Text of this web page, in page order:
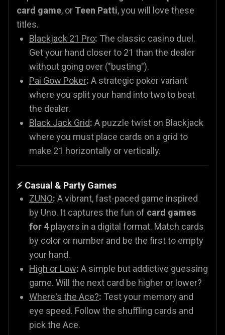
card game, or Teen Patti, you will love these
titles.
Blackjack 21 Pro: The classic casino duel.
Get your hand closer to 21 than the dealer
without going over ("busting").
Pai Gow Poker: A strategic poker variant
where you split your hand into two to beat
the dealer.
Black Jack Grid: A puzzle twist on Blackjack
where you must place cards on a grid to
make 21 horizontally or vertically.
⚡ Casual & Party Games
ZUNO: A vibrant, fast-paced game inspired
by Uno. It captures the fun of card games
for 4 players in a digital format. Match cards
by color or number and be the first to empty
your hand.
High or Low: A simple but addictive guessing
game. Will the next card be higher or lower?
Where's the Ace?: Test your memory and
eye speed. Follow the shuffling cards and
pick the Ace.